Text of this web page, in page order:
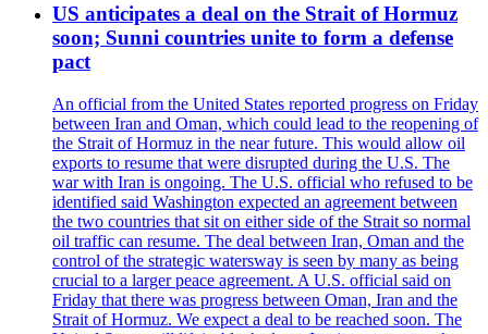
US anticipates a deal on the Strait of Hormuz
soon; Sunni countries unite to form a defense
pact
An official from the United States reported progress on Friday
between Iran and Oman, which could lead to the reopening of
the Strait of Hormuz in the near future. This would allow oil
exports to resume that were disrupted during the U.S. The
war with Iran is ongoing. The U.S. official who refused to be
identified said Washington expected an agreement between
the two countries that sit on either side of the Strait so normal
oil traffic can resume. The deal between Iran, Oman and the
control of the strategic watersway is seen by many as being
crucial to a larger peace agreement. A U.S. official said on
Friday that there was progress between Oman, Iran and the
Strait of Hormuz. We expect a deal to be reached soon. The